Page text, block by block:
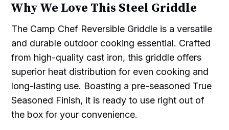
Why We Love This Steel Griddle
The Camp Chef Reversible Griddle is a versatile
and durable outdoor cooking essential. Crafted
from high-quality cast iron, this griddle offers
superior heat distribution for even cooking and
long-lasting use. Boasting a pre-seasoned True
Seasoned Finish, it is ready to use right out of
the box for your convenience.